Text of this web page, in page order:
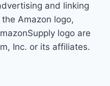
and linking
Amazon logo,
logo are
Inc. or its affiliates.